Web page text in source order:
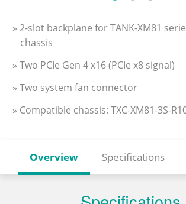
» 2-slot backplane for TANK-XM81
chassis
» Two PCIe Gen 4 x16 (PCIe x8 signal)
» Two system fan connector
» Compatible chassis: TXC-XM81-3S-
Overview Specifications